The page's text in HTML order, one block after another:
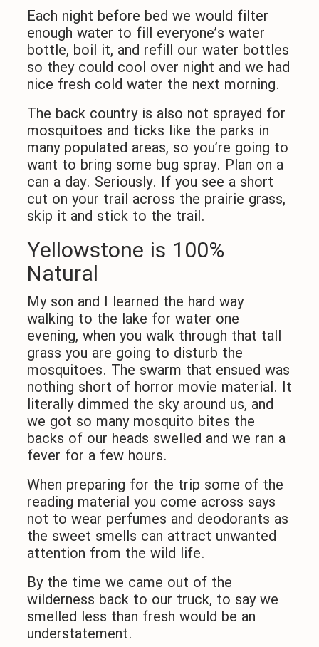
Each night before bed we would filter
enough water to fill everyone’s water
bottle, boil it, and refill our water bottles
so they could cool over night and we had
nice fresh cold water the next morning.
The back country is also not sprayed for
mosquitoes and ticks like the parks in
many populated areas, so you’re going to
want to bring some bug spray. Plan on a
can a day. Seriously. If you see a short
cut on your trail across the prairie grass,
skip it and stick to the trail.
Yellowstone is 100%
Natural
My son and I learned the hard way
walking to the lake for water one
evening, when you walk through that tall
grass you are going to disturb the
mosquitoes. The swarm that ensued was
nothing short of horror movie material. It
literally dimmed the sky around us, and
we got so many mosquito bites the
backs of our heads swelled and we ran a
fever for a few hours.
When preparing for the trip some of the
reading material you come across says
not to wear perfumes and deodorants as
the sweet smells can attract unwanted
attention from the wild life.
By the time we came out of the
wilderness back to our truck, to say we
smelled less than fresh would be an
understatement.